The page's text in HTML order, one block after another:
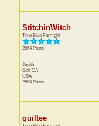
StitchinWitch
True Blue Farmgirl
2654 Posts
Judith
Galt CA
USA
2654 Posts
quiltee